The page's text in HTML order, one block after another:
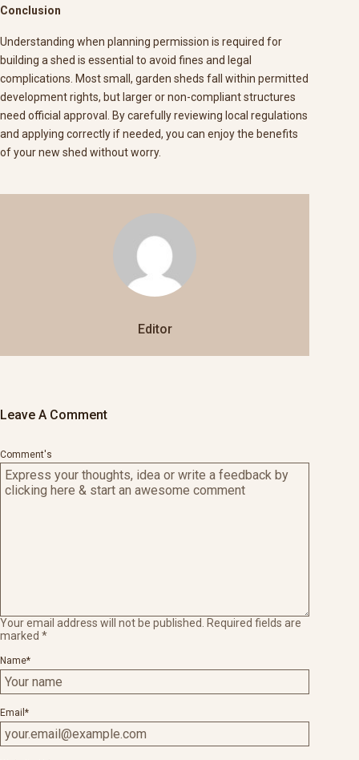
Conclusion
Understanding when planning permission is required for
building a shed is essential to avoid fines and legal
complications. Most small, garden sheds fall within permitted
development rights, but larger or non-compliant structures
need official approval. By carefully reviewing local regulations
and applying correctly if needed, you can enjoy the benefits
of your new shed without worry.
Editor
Leave A Comment
Your email address will not be published.
Required fields are
marked *
Comment's
Name*
Email *